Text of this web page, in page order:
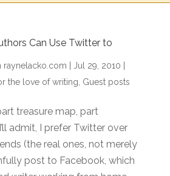
Can Use Twitter to
raynelacko.com Jul 29, 2010
the love of writing Guest posts
treasure map, part
admit, I prefer Twitter over
(the real ones, not merely
post to Facebook, which